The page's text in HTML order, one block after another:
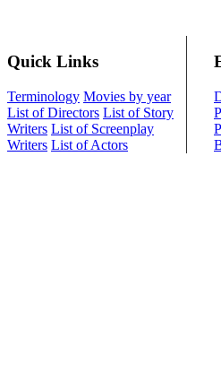
Quick Links
Terminology Movies by year
List of Directors List of Story
Writers List of Screenplay
Writers List of Actors